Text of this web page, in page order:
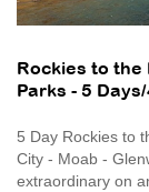
Rockies to the
Parks - 5
5 Day Rockies to
City - Moab -
extraordinary on